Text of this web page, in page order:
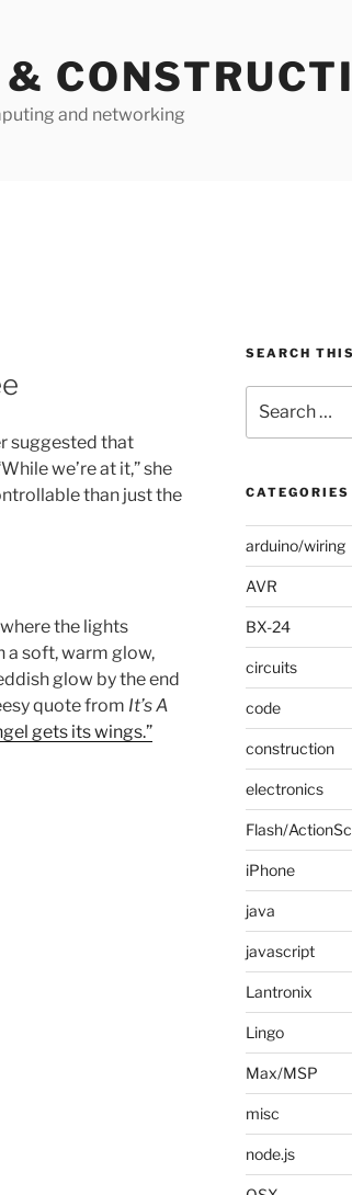
and networking
suggested that
we’re at it,” she
than just the
the lights
a soft, warm glow,
glow by the end
quote from It’s A
gets its wings.”
SEARCH
for:
CATEGORIES
arduino/wiring
AVR
BX-24
circuits
code
construction
electronics
Flash/
iPhone
java
javascript
Lantronix
Lingo
Max/MSP
misc
node.js